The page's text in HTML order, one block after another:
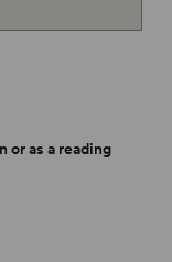
or as a reading